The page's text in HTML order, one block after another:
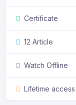
Certificate
12 Article
Watch Offline
Lifetime access